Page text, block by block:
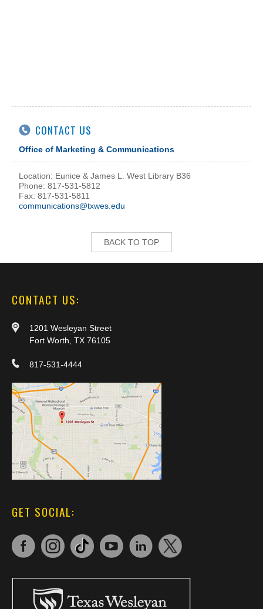
CONTACT US
Office of Marketing & Communications
Location: Eunice & James L. West Library B36
Phone: 817-531-5812
Fax: 817-531-5811
communications@txwes.edu
BACK TO TOP
CONTACT US:
1201 Wesleyan Street
Fort Worth, TX 76105
817-531-4444
GET SOCIAL: